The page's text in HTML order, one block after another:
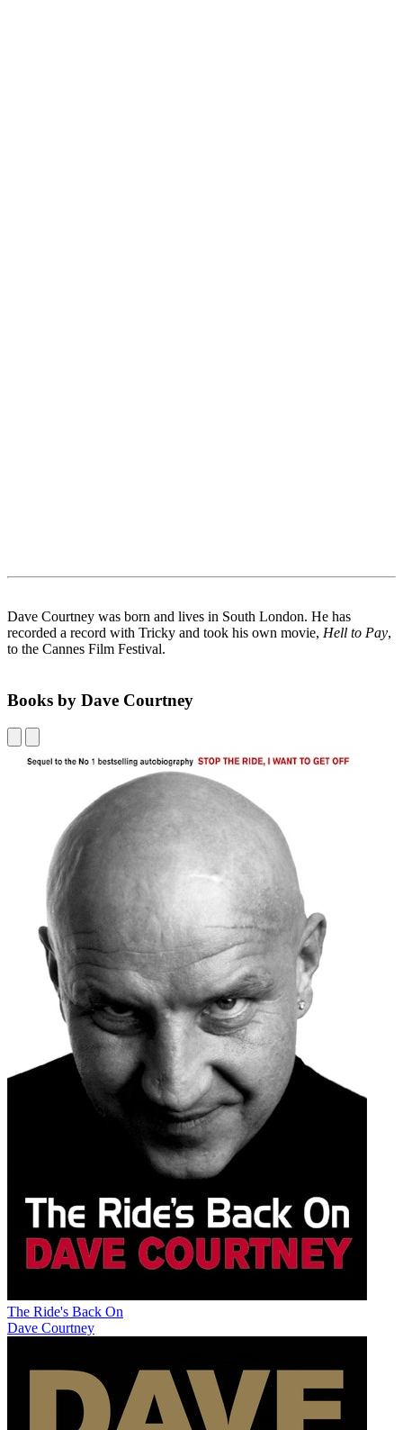
Dave Courtney was born and lives in South London. He has
recorded a record with Tricky and took his own movie, Hell to Pay,
to the Cannes Film Festival.
Books by Dave Courtney
The Ride's Back On
Dave Courtney